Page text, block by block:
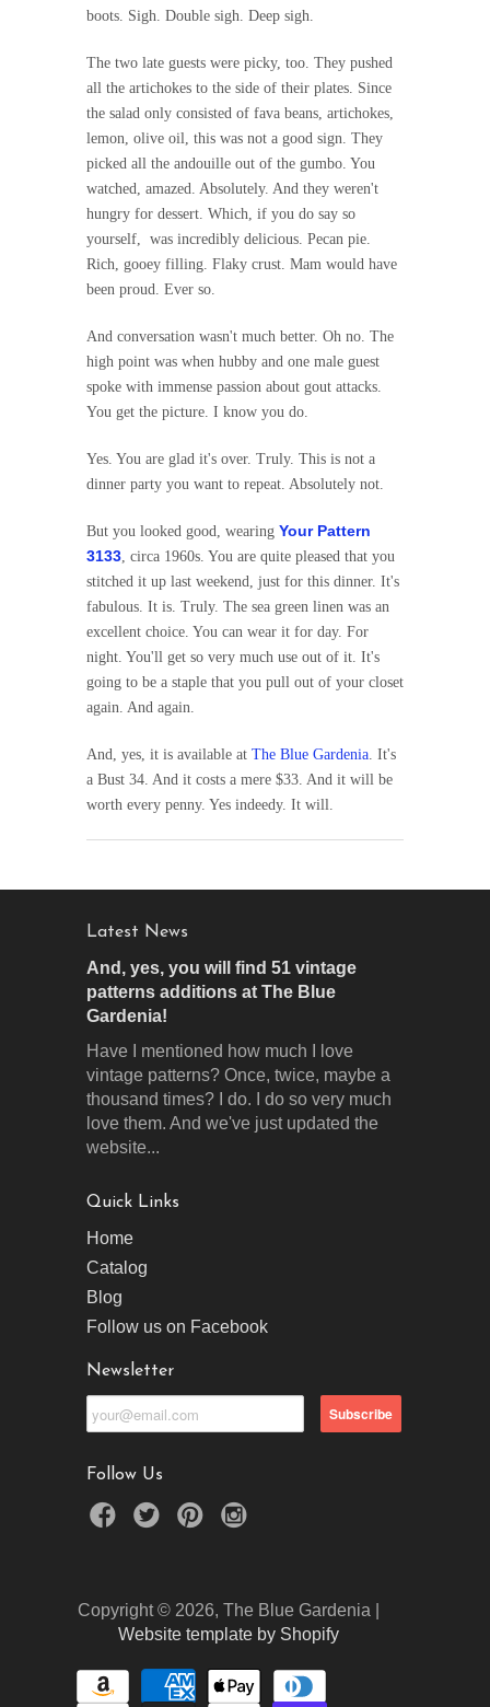
boots. Sigh. Double sigh. Deep sigh.
The two late guests were picky, too. They pushed
all the artichokes to the side of their plates. Since
the salad only consisted of fava beans, artichokes,
lemon, olive oil, this was not a good sign. They
picked all the andouille out of the gumbo. You
watched, amazed. Absolutely. And they weren't
hungry for dessert. Which, if you do say so
yourself, was incredibly delicious. Pecan pie.
Rich, gooey filling. Flaky crust. Mam would have
been proud. Ever so.
And conversation wasn't much better. Oh no. The
high point was when hubby and one male guest
spoke with immense passion about gout attacks.
You get the picture. I know you do.
Yes. You are glad it's over. Truly. This is not a
dinner party you want to repeat. Absolutely not.
But you looked good, wearing Your Pattern
3133, circa 1960s. You are quite pleased that you
stitched it up last weekend, just for this dinner. It's
fabulous. It is. Truly. The sea green linen was an
excellent choice. You can wear it for day. For
night. You'll get so very much use out of it. It's
going to be a staple that you pull out of your closet
again. And again.
And, yes, it is available at The Blue Gardenia. It's
a Bust 34. And it costs a mere $33. And it will be
worth every penny. Yes indeedy. It will.
Latest News
And, yes, you will find 51 vintage
patterns additions at The Blue
Gardenia!
Have I mentioned how much I love
vintage patterns? Once, twice, maybe a
thousand times? I do. I do so very much
love them. And we've just updated the
website...
Quick Links
Home
Catalog
Blog
Follow us on Facebook
Newsletter
Follow Us
Copyright © 2026, The Blue Gardenia |
Website template by Shopify